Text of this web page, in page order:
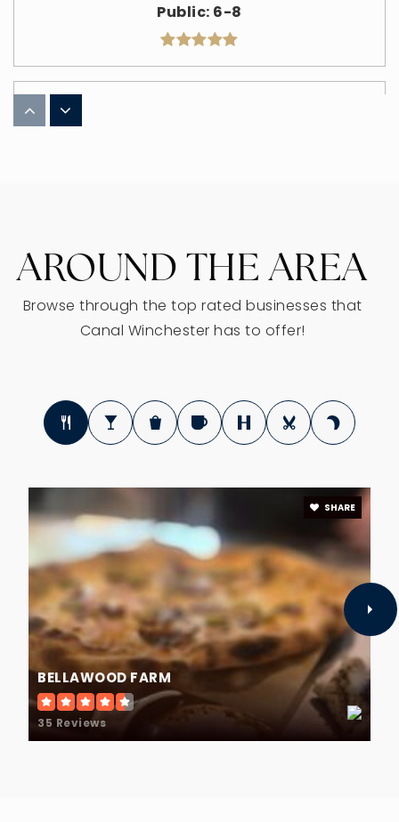
Public 6-8
Winchester Trail Elementary School
Indian Trail Elementary School
614-833-2154
Public KG-2
WEBSITE
AROUND THE AREA
Browse through the top rated businesses that
Canal Winchester has to offer!
BELLAWOOD FARM
35 Reviews
SHARE